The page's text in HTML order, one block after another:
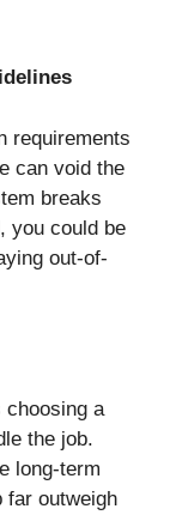
requirements
can void the
breaks
you could be
out-of-
choosing a
the job.
long-term
far outweigh